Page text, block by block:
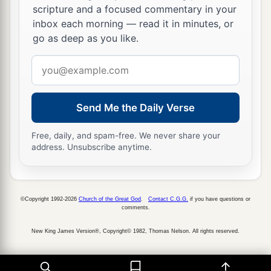
scripture and a focused commentary in your
inbox each morning — read it in minutes, or
go as deep as you like.
address
Send Me the Daily Verse
Free, daily, and spam-free. We never share your
address. Unsubscribe anytime.
©Copyright 1992-2026 Church of the Great God Contact C.G.G. if you have questions or
comments.
New King James Version®, Copyright© 1982, Thomas Nelson. All rights reserved.